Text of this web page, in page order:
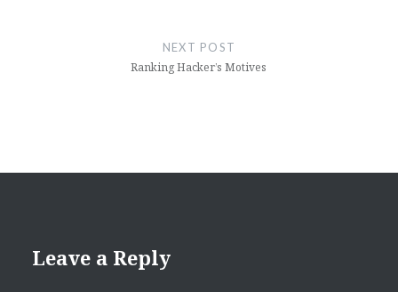
NEXT POST
Ranking Hacker’s Motives
Leave a Reply